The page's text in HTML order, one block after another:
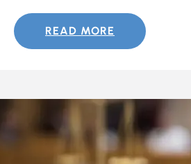
READ MORE